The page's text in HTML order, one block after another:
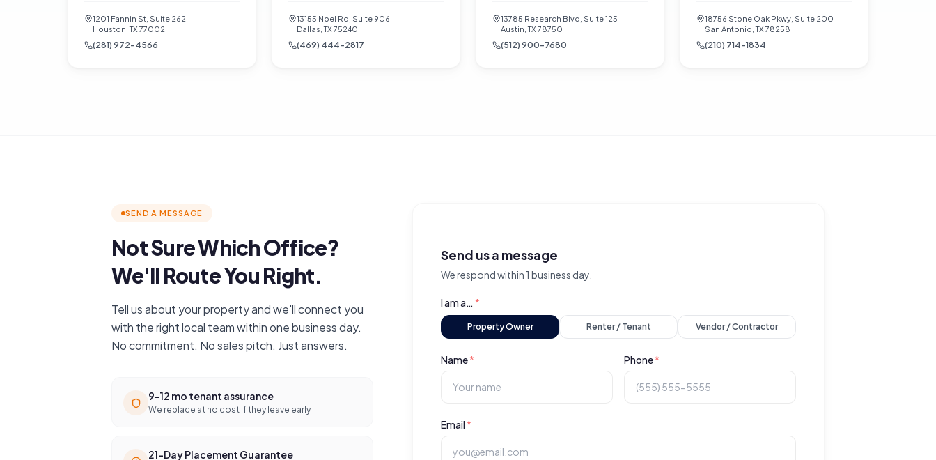
1201 Fannin St, Suite 262
Houston, TX 77002
(281) 972-4566
13155 Noel Rd, Suite 906
Dallas, TX 75240
(469) 444-2817
13785 Research Blvd, Suite 125
Austin, TX 78750
(512) 900-7680
18756 Stone Oak Pkwy, Suite 200
San Antonio, TX 78258
(210) 714-1834
SEND A MESSAGE
Not Sure Which Office?
We'll Route You Right.
Tell us about your property and we'll connect you
with the right local team within one business day.
No commitment. No sales pitch. Just answers.
9–12 mo tenant assurance
We replace at no cost if they leave early
21-Day Placement Guarantee
Send us a message
We respond within 1 business day.
I am a… *
Property Owner Renter / Tenant Vendor / Contractor
Name* Phone*
Email *